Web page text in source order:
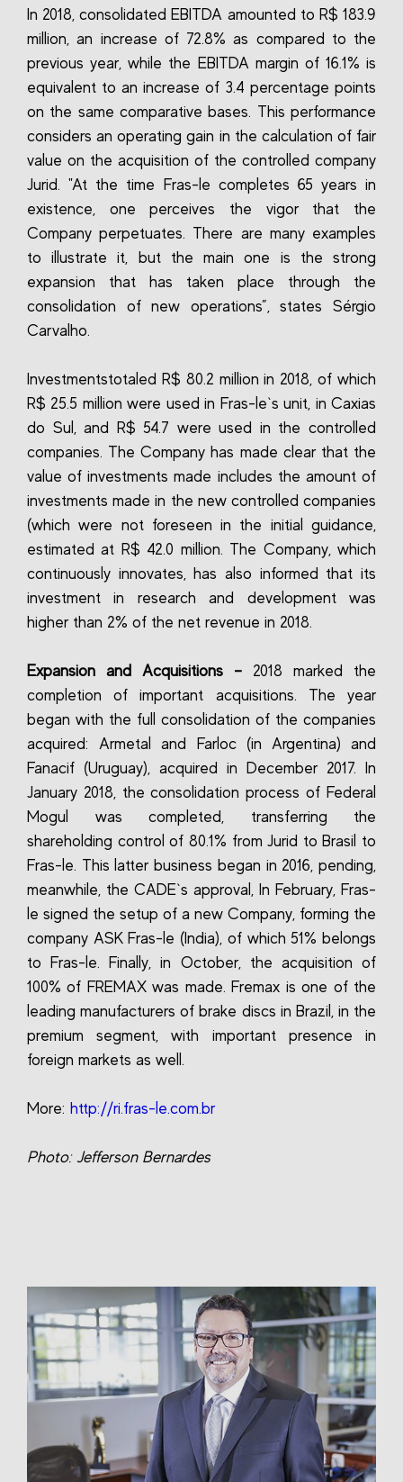
In 2018, consolidated EBITDA amounted to R$ 183.9
million, an increase of 72.8% as compared to the
previous year, while the EBITDA margin of 16.1% is
equivalent to an increase of 3.4 percentage points
on the same comparative bases. This performance
considers an operating gain in the calculation of fair
value on the acquisition of the controlled company
Jurid. "At the time Fras-le completes 65 years in
existence, one perceives the vigor that the
Company perpetuates. There are many examples
to illustrate it, but the main one is the strong
expansion that has taken place through the
consolidation of new operations”, states Sérgio
Carvalho.
Investmentstotaled R$ 80.2 million in 2018, of which
R$ 25.5 million were used in Fras-le`s unit, in Caxias
do Sul, and R$ 54.7 were used in the controlled
companies. The Company has made clear that the
value of investments made includes the amount of
investments made in the new controlled companies
(which were not foreseen in the initial guidance,
estimated at R$ 42.0 million. The Company, which
continuously innovates, has also informed that its
investment in research and development was
higher than 2% of the net revenue in 2018.
Expansion and Acquisitions – 2018 marked the
completion of important acquisitions. The year
began with the full consolidation of the companies
acquired: Armetal and Farloc (in Argentina) and
Fanacif (Uruguay), acquired in December 2017. In
January 2018, the consolidation process of Federal
Mogul was completed, transferring the
shareholding control of 80.1% from Jurid to Brasil to
Fras-le. This latter business began in 2016, pending,
meanwhile, the CADE`s approval, In February, Fras-
le signed the setup of a new Company, forming the
company ASK Fras-le (India), of which 51% belongs
to Fras-le. Finally, in October, the acquisition of
100% of FREMAX was made. Fremax is one of the
leading manufacturers of brake discs in Brazil, in the
premium segment, with important presence in
foreign markets as well.
More: http://ri.fras-le.com.br
Photo: Jefferson Bernardes